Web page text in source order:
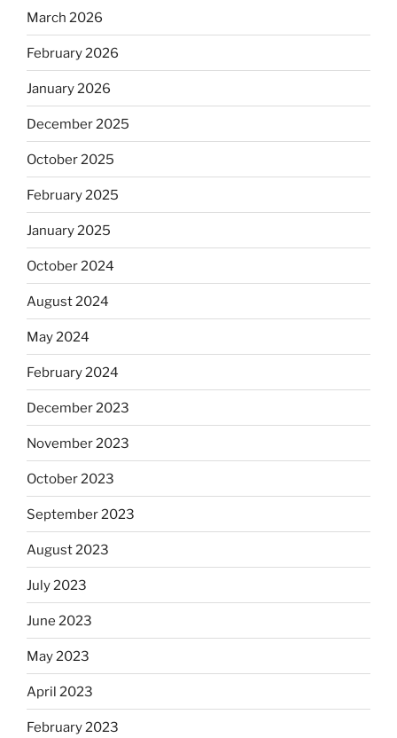
March 2026
February 2026
January 2026
December 2025
October 2025
February 2025
January 2025
October 2024
August 2024
May 2024
February 2024
December 2023
November 2023
October 2023
September 2023
August 2023
July 2023
June 2023
May 2023
April 2023
February 2023